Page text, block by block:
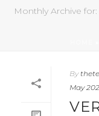
Monthly Archive for:
By
May